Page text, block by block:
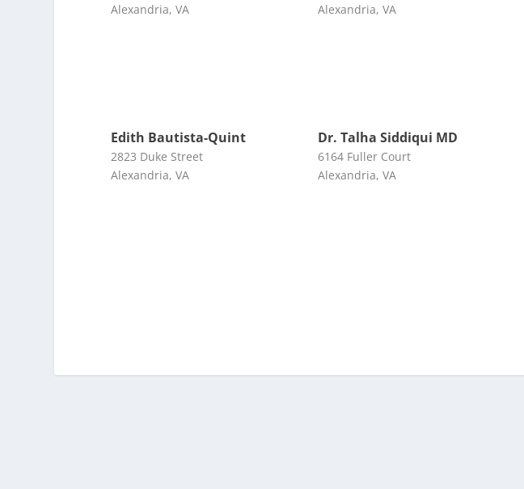
Alexandria, VA
Alexandria, VA
Edith Bautista-Quint
2823 Duke Street
Alexandria, VA
Dr. Talha Siddiqui MD
6164 Fuller Court
Alexandria, VA